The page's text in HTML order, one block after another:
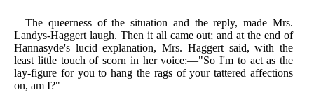
The queerness of the situation and the reply, made Mrs.
Landys-Haggert laugh. Then it all came out; and at the end of
Hannasyde's lucid explanation, Mrs. Haggert said, with the
least little touch of scorn in her voice:—"So I'm to act as the
lay-figure for you to hang the rags of your tattered affections
on, am I?"